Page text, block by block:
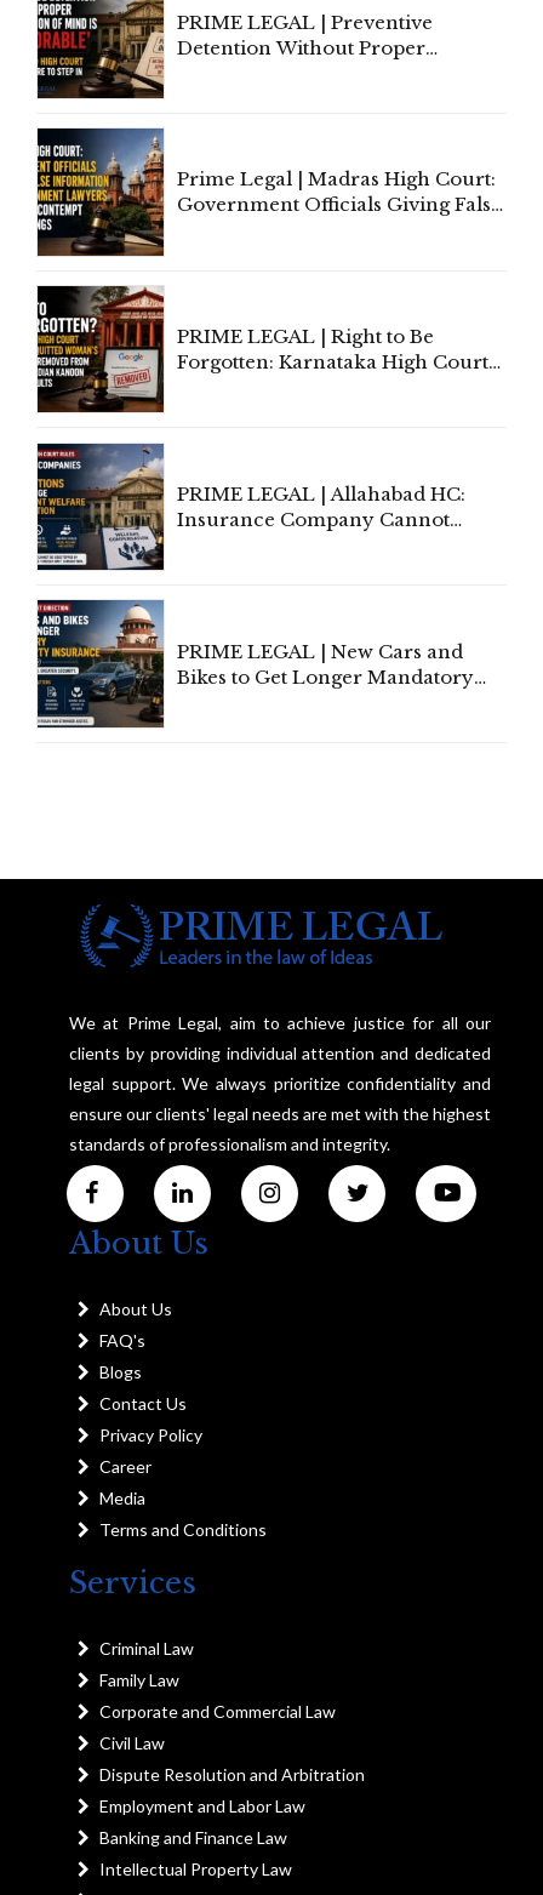
PRIME LEGAL | Preventive
Detention Without Proper
Prime Legal | Madras High Court:
Government Officials Giving False
PRIME LEGAL | Right to Be
Forgotten: Karnataka High Court
PRIME LEGAL | Allahabad HC:
Insurance Company Cannot
PRIME LEGAL | New Cars and
Bikes to Get Longer Mandatory
We at Prime Legal, aim to achieve justice for all our
clients by providing individual attention and dedicated
legal support. We always prioritize confidentiality and
ensure our clients' legal needs are met with the highest
standards of professionalism and integrity.
About Us
About Us
FAQ's
Blogs
Contact Us
Privacy Policy
Career
Media
Terms and Conditions
Services
Criminal Law
Family Law
Corporate and Commercial Law
Civil Law
Dispute Resolution and Arbitration
Employment and Labor Law
Banking and Finance Law
Intellectual Property Law